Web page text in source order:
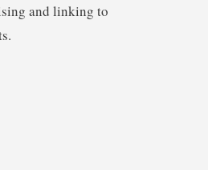
and linking to